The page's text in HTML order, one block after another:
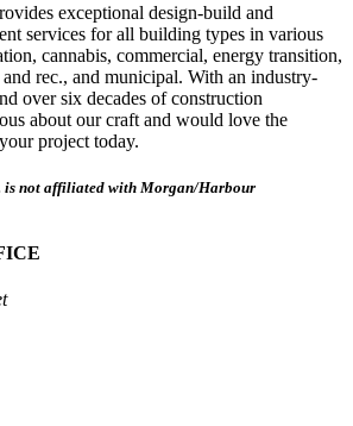
exceptional design-build and
services for all building types in various
cannabis, commercial, energy transition,
rec., and municipal. With an industry-
over six decades of construction
about our craft and would love the
project today.
is not affiliated with Morgan/Harbour